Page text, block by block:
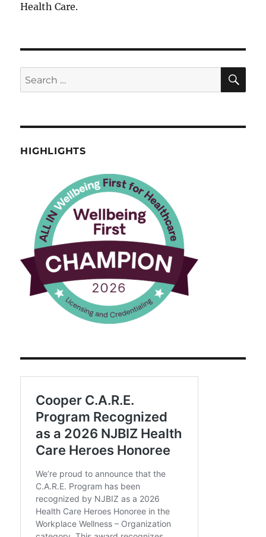
Health Care.
Search
for:
HIGHLIGHTS